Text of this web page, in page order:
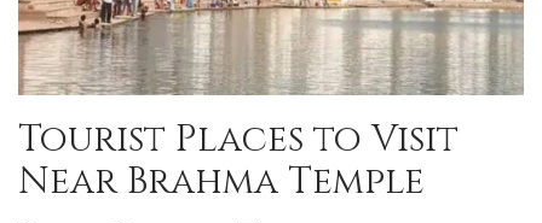
Tourist Places to Visit
Near Brahma Temple